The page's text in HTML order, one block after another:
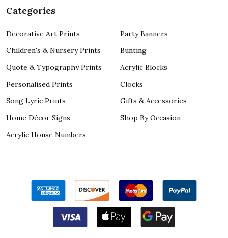
Categories
Decorative Art Prints
Children's & Nursery Prints
Quote & Typography Prints
Personalised Prints
Song Lyric Prints
Home Décor Signs
Acrylic House Numbers
Party Banners
Bunting
Acrylic Blocks
Clocks
Gifts & Accessories
Shop By Occasion